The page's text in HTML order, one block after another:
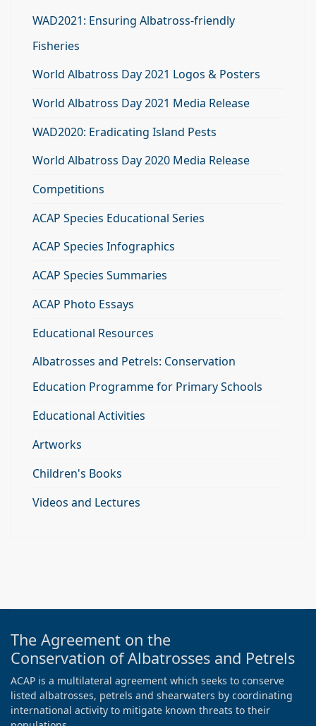
WAD2021: Ensuring Albatross-friendly
Fisheries
World Albatross Day 2021 Logos & Posters
World Albatross Day 2021 Media Release
WAD2020: Eradicating Island Pests
World Albatross Day 2020 Media Release
Competitions
ACAP Species Educational Series
ACAP Species Infographics
ACAP Species Summaries
ACAP Photo Essays
Educational Resources
Albatrosses and Petrels: Conservation
Education Programme for Primary Schools
Educational Activities
Artworks
Children's Books
Videos and Lectures
The Agreement on the
Conservation of Albatrosses and Petrels
ACAP is a multilateral agreement which seeks to conserve
listed albatrosses, petrels and shearwaters by coordinating
international activity to mitigate known threats to their